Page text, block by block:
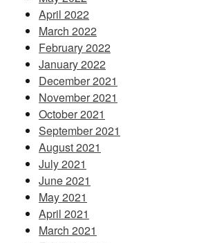
April 2022
March 2022
February 2022
January 2022
December 2021
November 2021
October 2021
September 2021
August 2021
July 2021
June 2021
May 2021
April 2021
March 2021